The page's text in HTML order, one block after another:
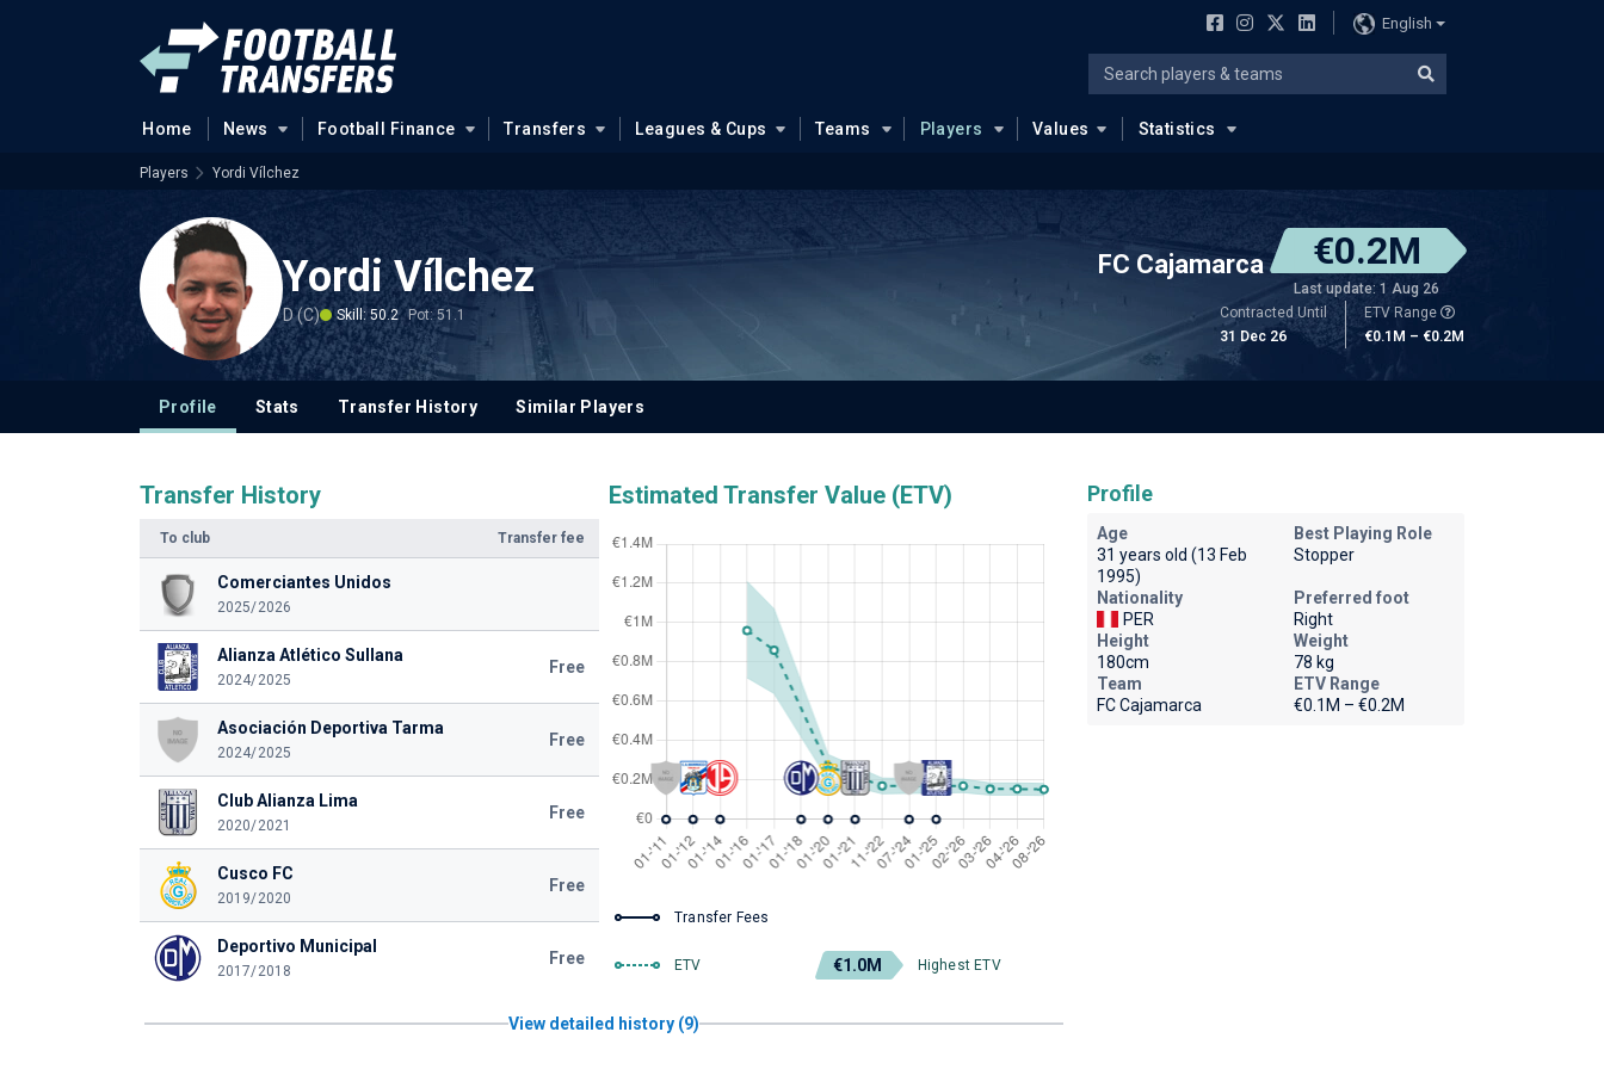
English
Home News Football Finance Transfers Leagues & Cups Teams Players Values Statistics
Players Yordi Vílchez
Yordi Vílchez
D (C) Skill: 50.2 Pot: 51.1
FC Cajamarca €0.2M
Last update: 1 Aug 26
Contracted Until
31 Dec 26
ETV Range
€0.1M – €0.2M
Profile Stats Transfer History Similar Players
Transfer History
To club Transfer fee
Comerciantes Unidos
2025/2026
Alianza Atlético Sullana
2024/2025
Free
Asociación Deportiva Tarma
2024/2025
Free
Club Alianza Lima
2020/2021
Free
Cusco FC
2019/2020
Free
Deportivo Municipal
2017/2018
Free
Estimated Transfer Value (ETV)
Transfer Fees
ETV €1.0M Highest ETV
View detailed history (9)
Profile
Age
31 years old (13 Feb
1995)
Best Playing Role
Stopper
Nationality
PER
Preferred foot
Right
Height
180cm
Weight
78 kg
Team
FC Cajamarca
ETV Range
€0.1M – €0.2M